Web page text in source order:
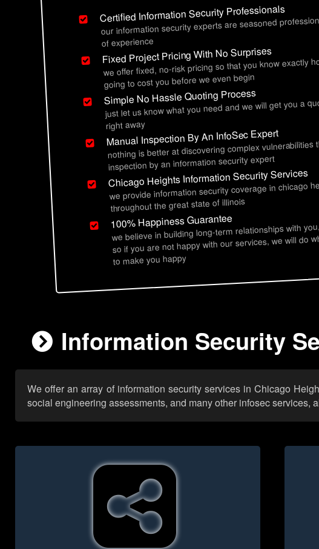
Certified Information Security Professionals
our information security experts are seasoned
of experience
Fixed Project Pricing With No Surprises
we offer fixed, no-risk pricing so that you know exactly
going to cost you before we even begin
Simple No Hassle Quoting Process
just let us know what you need and we will get you a
right away
Manual Inspection By An InfoSec Expert
nothing is better at discovering complex
inspection by an information security expert
Chicago Heights Information Security Services
we provide information security coverage in chicago
throughout the great state of illinois
100% Happiness Guarantee
we believe in building long-term relationships with
so if you are not happy with our services, we will do
to make you happy
Information Security
We offer an array of information security services in Chicago
social engineering assessments, and many other infosec services,